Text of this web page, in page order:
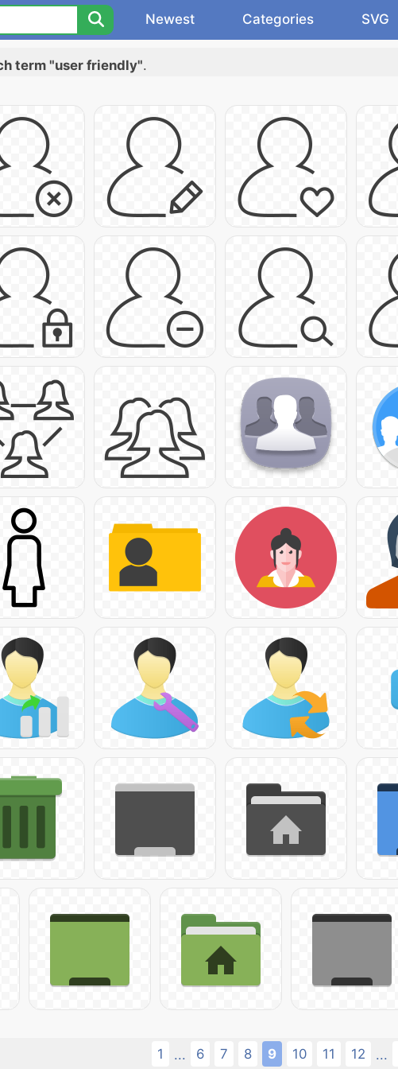
Newest Categories SVG
term "user friendly".
1 ... 6 7 8 9 10 11 12 ...